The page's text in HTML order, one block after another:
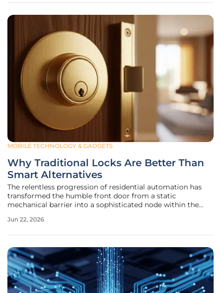
MOBILE TECHNOLOGY & GADGETS
Why Traditional Locks Are Better Than
Smart Alternatives
The relentless progression of residential automation has
transformed the humble front door from a static
mechanical barrier into a sophisticated node within the
of unlocking a home with a facial scan or a voice command
Jun 22, 2026